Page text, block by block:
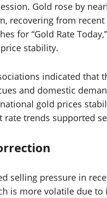
Gold rose by
recovering from
for “Gold Rate
stability.
indicated that
and domestic
gold prices
rate trends supported
selling pressure in
is more volatile due